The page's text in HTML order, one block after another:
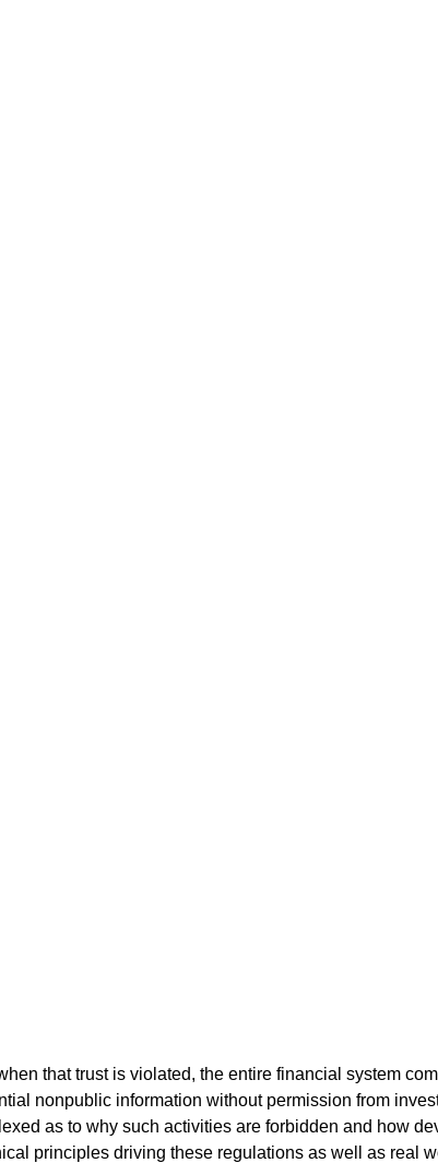
that trust is violated, the entire financial system
nonpublic information without permission from
as to why such activities are forbidden and how
principles driving these regulations as well as real